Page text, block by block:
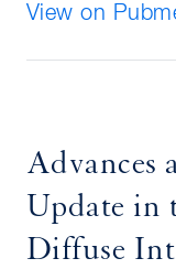
View on
Advances
Update in
Diffuse